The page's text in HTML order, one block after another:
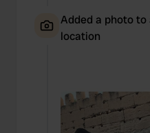
Added a photo to
location